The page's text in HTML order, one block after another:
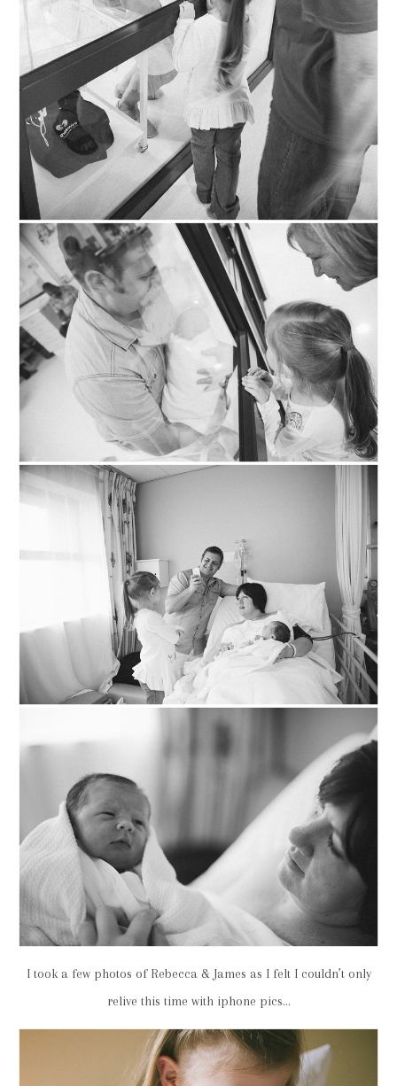
I took a few photos of Rebecca & James as I felt I couldn’t only
relive this time with iphone pics…